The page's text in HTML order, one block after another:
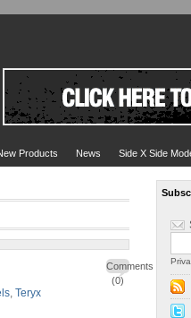
Products News Side X Side
Comments
(0)
, Teryx